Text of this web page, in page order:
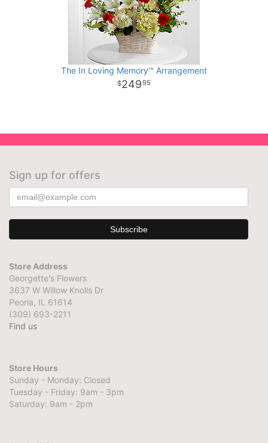
The In Loving Memory™ Arrangement
24995
Sign up for offers
Store Address
Georgette's Flowers
3637 W Willow Knolls Dr
Peoria, IL 61614
(309) 693-2211
Find us
Store Hours
Sunday - Monday: Closed
Tuesday - Friday: 9am - 3pm
Saturday: 9am - 2pm